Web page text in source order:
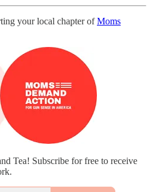
your local chapter ofMoms
Tea! Subscribe for free to receive